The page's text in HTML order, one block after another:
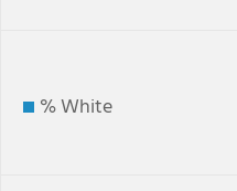
% White